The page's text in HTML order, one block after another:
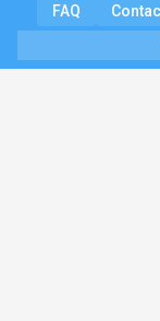
FAQ